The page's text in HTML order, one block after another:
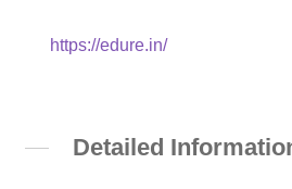
https://edure.in/
Detailed